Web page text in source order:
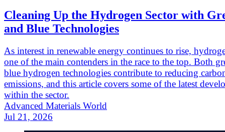
Cleaning Up the Hydrogen Sector with
and Blue Technologies
As interest in renewable energy continues to rise,
one of the main contenders in the race to the top. Both
blue hydrogen technologies contribute to reducing
emissions, and this article covers some of the latest
within the sector.
Advanced Materials World
Jul 21, 2026